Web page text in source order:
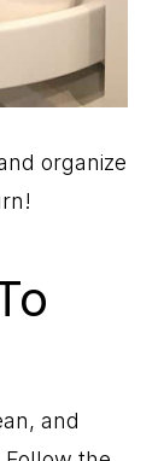
organize
and